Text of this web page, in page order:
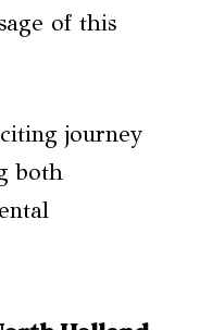
of this
journey
both